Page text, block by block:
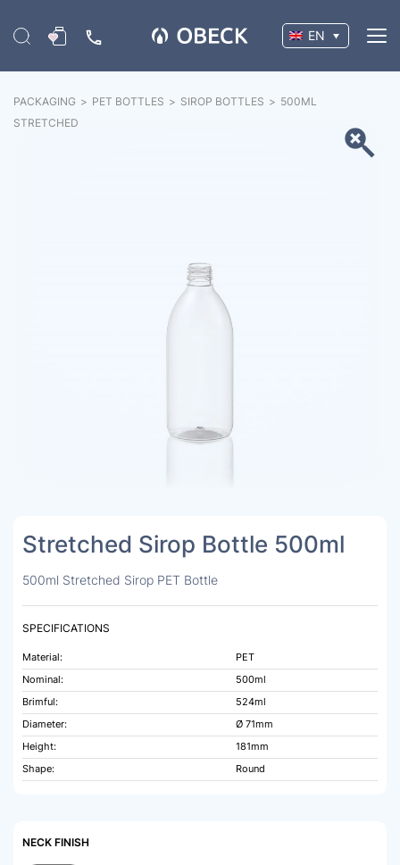
EN
PACKAGING > PET BOTTLES > SIROP BOTTLES > 500ML
STRETCHED
Stretched Sirop Bottle 500ml
500ml Stretched Sirop PET Bottle
SPECIFICATIONS
Material:
PET
Nominal:
500ml
Brimful:
524ml
Diameter:
Ø 71mm
Height:
181mm
Shape:
Round
NECK FINISH